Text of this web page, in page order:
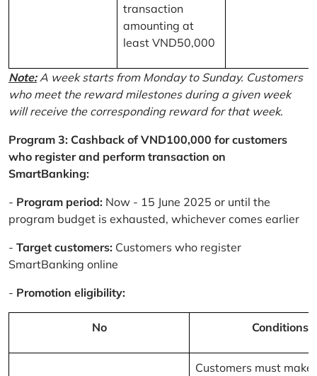
transaction
amounting at
least VND50,000
Note:A week starts from Monday to Sunday. Customers
who meet the reward milestones during a given week
will receive the corresponding reward for that week.
Program 3: Cashback of VND100,000 for customers
who register and perform transaction on
SmartBanking:
- Program period: Now - 15 June 2025 or until the
program budget is exhausted, whichever comes earlier
- Target customers: Customers who register
SmartBanking online
- Promotion eligibility:
No Conditions
Customers must